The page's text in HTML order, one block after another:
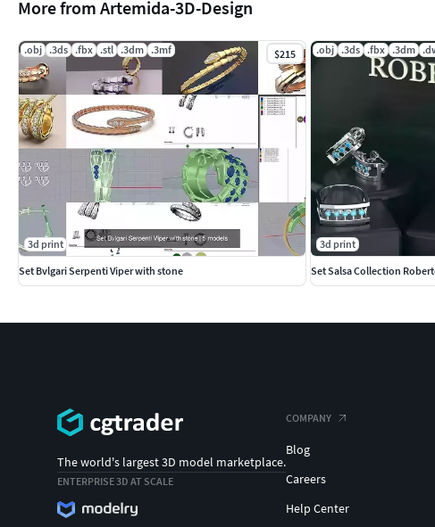
More from Artemida-3D-Design
.obj .3ds .fbx .stl .3dm .3mf $215
3d print
Set Bvlgari Serpenti Viper with stone
.obj .3ds .fbx .3dm
3d print
Set Salsa Collection
The world's largest 3D model marketplace.
ENTERPRISE 3D AT SCALE
COMPANY
Blog
Careers
Help Center